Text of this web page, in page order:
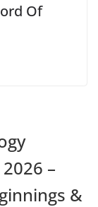
Of
–
&